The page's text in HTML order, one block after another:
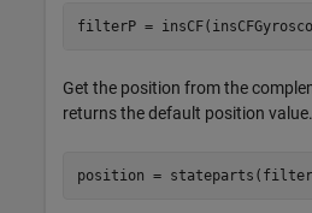
filterP =
Get the position from the
returns the default position value.
position =